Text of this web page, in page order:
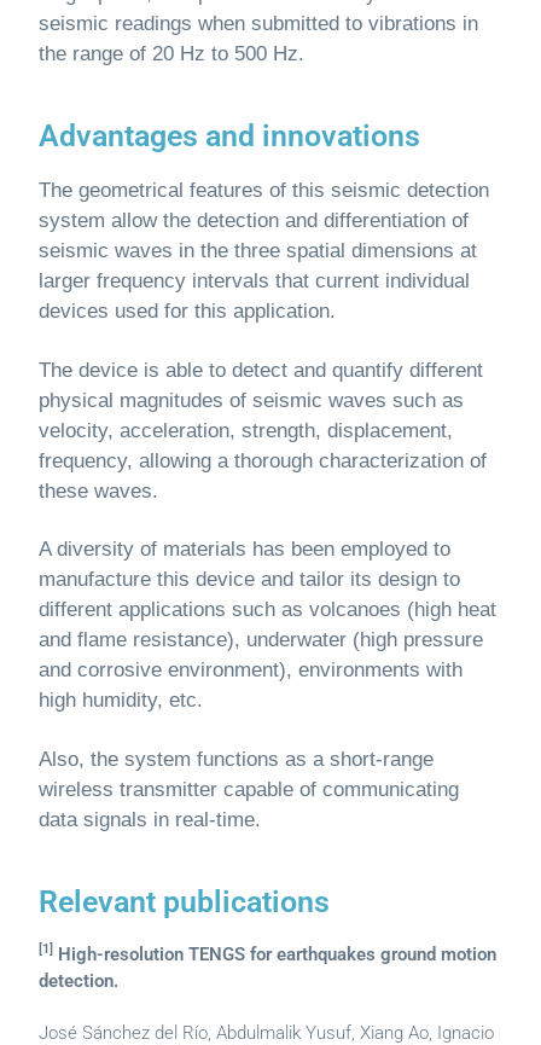
seismic readings when submitted to vibrations in
the range of 20 Hz to 500 Hz.
Advantages and innovations
The geometrical features of this seismic detection
system allow the detection and differentiation of
seismic waves in the three spatial dimensions at
larger frequency intervals that current individual
devices used for this application.
The device is able to detect and quantify different
physical magnitudes of seismic waves such as
velocity, acceleration, strength, displacement,
frequency, allowing a thorough characterization of
these waves.
A diversity of materials has been employed to
manufacture this device and tailor its design to
different applications such as volcanoes (high heat
and flame resistance), underwater (high pressure
and corrosive environment), environments with
high humidity, etc.
Also, the system functions as a short-range
wireless transmitter capable of communicating
data signals in real-time.
Relevant publications
[1]
High-resolution TENGS for earthquakes ground motion
detection.
José Sánchez del Río, Abdulmalik Yusuf, Xiang Ao, Ignacio